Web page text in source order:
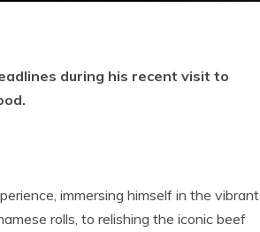
during his recent visit to
immersing himself in the vibrant
rolls, to relishing the iconic beef